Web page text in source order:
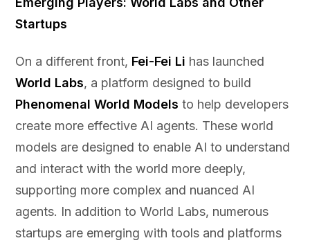
Startups
On a different front, Fei-Fei Li has launched
World Labs, a platform designed to build
Phenomenal World Models to help developers
create more effective AI agents. These world
models are designed to enable AI to understand
and interact with the world more deeply,
supporting more complex and nuanced AI
agents. In addition to World Labs, numerous
startups are emerging with tools and platforms